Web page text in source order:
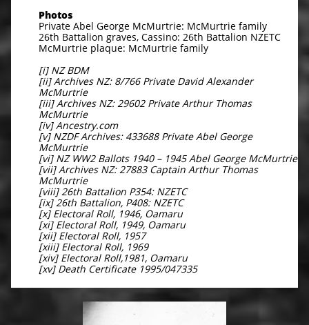
Photos
Private Abel George McMurtrie: McMurtrie family
26th Battalion graves, Cassino: 26th Battalion NZETC
McMurtrie plaque: McMurtrie family
[i] NZ BDM
[ii] Archives NZ: 8/766 Private David Alexander
McMurtrie
[iii] Archives NZ: 29602 Private Arthur Thomas
McMurtrie
[iv] Ancestry.com
[v] NZDF Archives: 433688 Private Abel George
McMurtrie
[vi] NZ WW2 Ballots 1940 – 1945 Abel George McMurtrie
[vii] Archives NZ: 27883 Captain Arthur Thomas
McMurtrie
[viii] 26th Battalion P354: NZETC
[ix] 26th Battalion, P408: NZETC
[x] Electoral Roll, 1946, Oamaru
[xi] Electoral Roll, 1949, Oamaru
[xii] Electoral Roll, 1957
[xiii] Electoral Roll, 1969
[xiv] Electoral Roll,1981, Oamaru
[xv] Death Certificate 1995/047335